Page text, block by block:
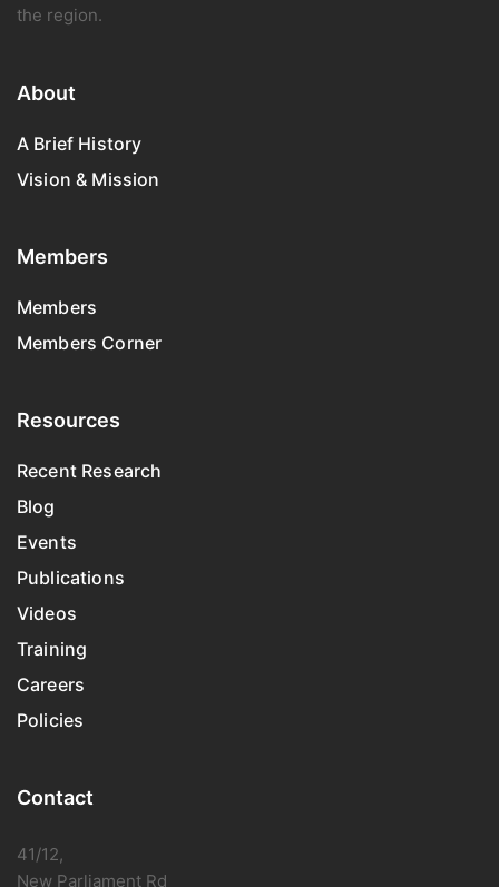
the region.
About
A Brief History
Vision & Mission
Members
Members
Members Corner
Resources
Recent Research
Blog
Events
Publications
Videos
Training
Careers
Policies
Contact
41/12,
New Parliament Rd